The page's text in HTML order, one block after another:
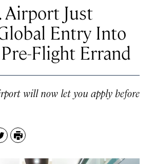
Airport Just
Entry Into
Pre-Flight Errand
will now let you apply before
Print